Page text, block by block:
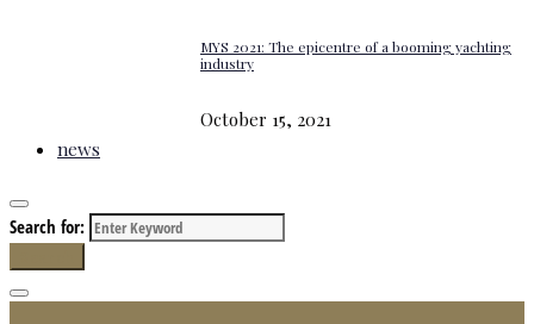
MYS 2021: The epicentre of a booming yachting
industry
October 15, 2021
news
Search for: